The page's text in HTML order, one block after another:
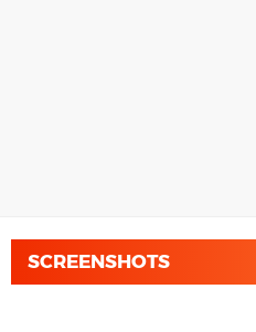
SCREENSHOTS